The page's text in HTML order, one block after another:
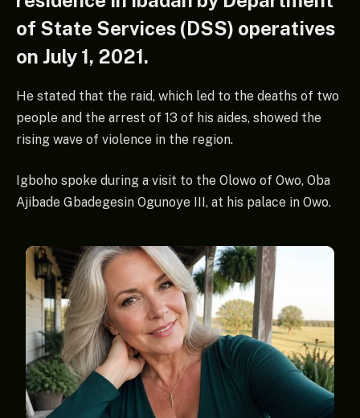
of State Services (DSS) operatives
on July 1, 2021.
He stated that the raid, which led to the deaths of two
people and the arrest of 13 of his aides, showed the
rising wave of violence in the region.
Igboho spoke during a visit to the Olowo of Owo, Oba
Ajibade Gbadegesin Ogunoye III, at his palace in Owo.